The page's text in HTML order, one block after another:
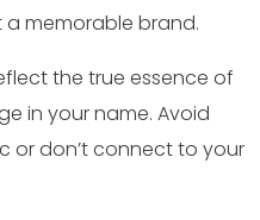
memorable brand.
the true essence of
in your name. Avoid
or don’t connect to your